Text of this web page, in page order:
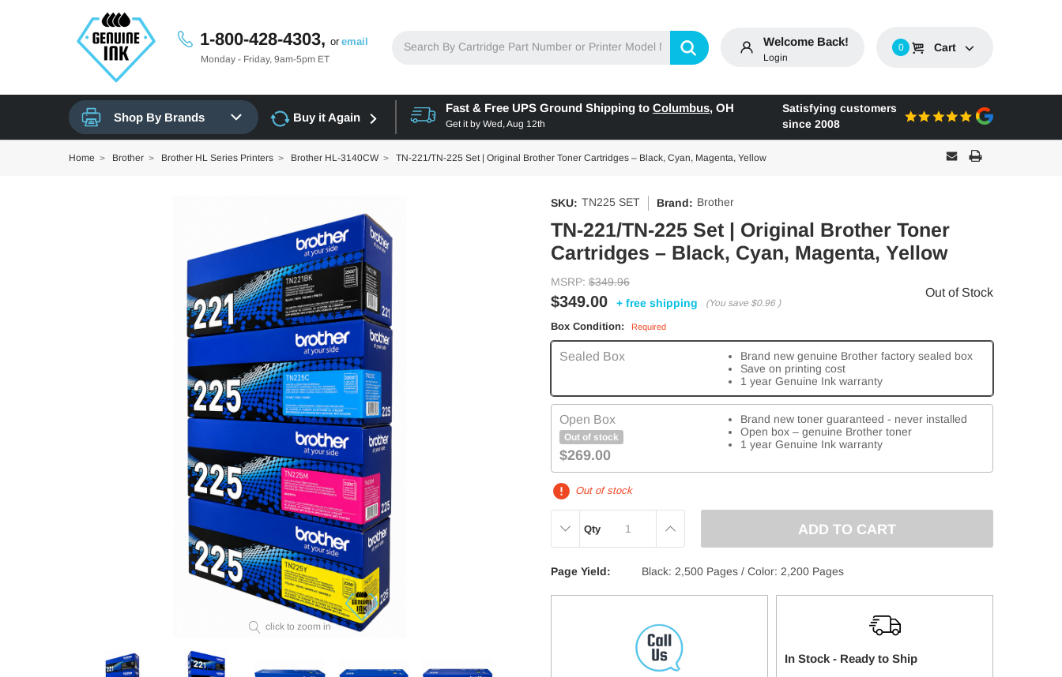
1-800-428-4303, or email
Monday - Friday, 9am-5pm ET
Welcome Back!
Login
0 Cart
Shop By Brands Buy it Again
Fast & Free UPS Ground Shipping to Columbus, OH
Get it by Wed, Aug 12th
Satisfying customers
since 2008
Home Brother Brother HL Series Printers Brother HL-3140CW TN-221/TN-225 Set | Original Brother Toner Cartridges – Black, Cyan, Magenta, Yellow
click to zoom in
SKU: TN225 SET Brand: Brother
TN-221/TN-225 Set | Original Brother Toner
Cartridges – Black, Cyan, Magenta, Yellow
MSRP: $349.96
$349.00 + free shipping (You save $0.96 )
Out of Stock
Box Condition: Required
Sealed Box
Brand new genuine Brother factory sealed box
Save on printing cost
1 year Genuine Ink warranty
Open Box
Out of stock
$269.00
Brand new toner guaranteed - never installed
Open box – genuine Brother toner
1 year Genuine Ink warranty
Out of stock
DECREASE
Qty INCREASE
Page Yield: Black: 2,500 Pages / Color: 2,200 Pages
In Stock - Ready to Ship